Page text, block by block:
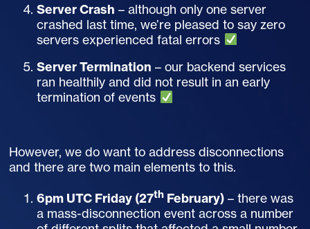
Server Crash – although only one server
crashed last time, we’re pleased to say zero
servers experienced fatal errors
Server Termination – our backend services
ran healthily and did not result in an early
termination of events
However, we do want to address disconnections
and there are two main elements to this.
6pm UTC Friday (27th February) – there was
a mass-disconnection event across a number